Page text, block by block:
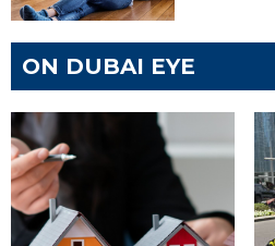
ON DUBAI EYE